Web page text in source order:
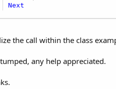
Next
the call within the class
any help appreciated.